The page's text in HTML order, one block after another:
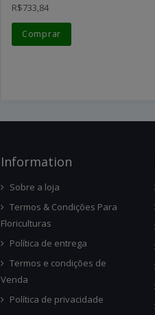
R$733,84
Comprar
InforMation
Sobre a loja
Termos & Condições Para
Floriculturas
Política de entrega
Termos e condições de
Venda
Política de privacidade